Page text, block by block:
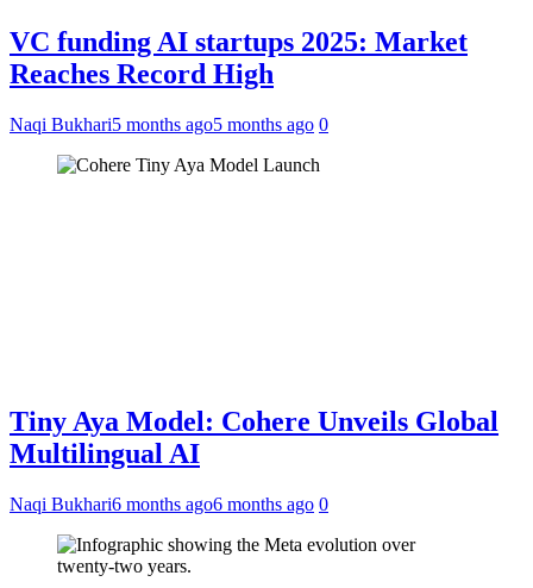
VC funding AI startups 2025: Market
Reaches Record High
Naqi Bukhari5 months ago5 months ago 0
Tiny Aya Model: Cohere Unveils Global
Multilingual AI
Naqi Bukhari6 months ago6 months ago 0